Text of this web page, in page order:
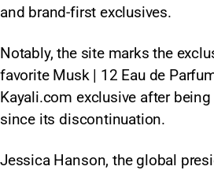
and brand-first exclusives.
Notably, the site marks the
favorite Musk | 12 Eau de
Kayali.com exclusive after
since its discontinuation.
Jessica Hanson, the global